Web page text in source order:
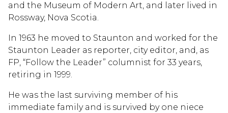
and the Museum of Modern Art, and later lived in
Rossway, Nova Scotia.
In 1963 he moved to Staunton and worked for the
Staunton Leader as reporter, city editor, and, as
FP, “Follow the Leader” columnist for 33 years,
retiring in 1999.
He was the last surviving member of his
immediate family and is survived by one niece